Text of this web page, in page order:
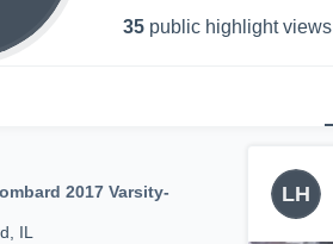
35 public highlight views
2017 Varsity-
IL
LH